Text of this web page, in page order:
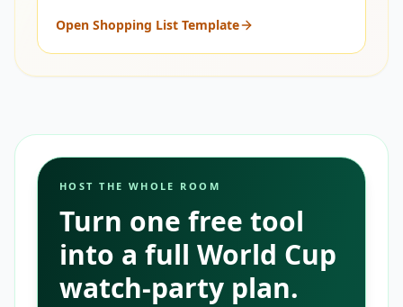
Open Shopping List Template
HOST THE WHOLE ROOM
Turn one free tool
into a full World Cup
watch-party plan.